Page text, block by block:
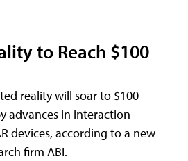
to Reach $100
reality will soar to $100
advances in interaction
devices, according to a new
firm ABI.